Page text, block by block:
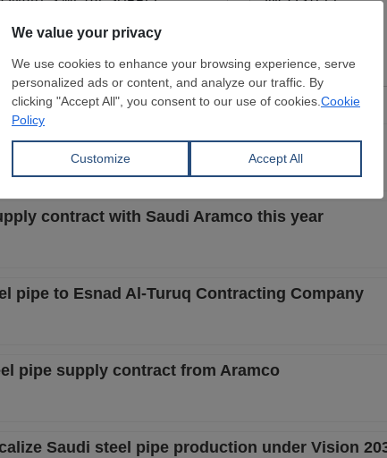
View Offer
Indian cast iron pipes and hollow tubes
contract with Saudi Aramco this year
pipe to Esnad Al-Turuq Contracting Company
pipe supply contract from Aramco
Saudi steel pipe production under Vision